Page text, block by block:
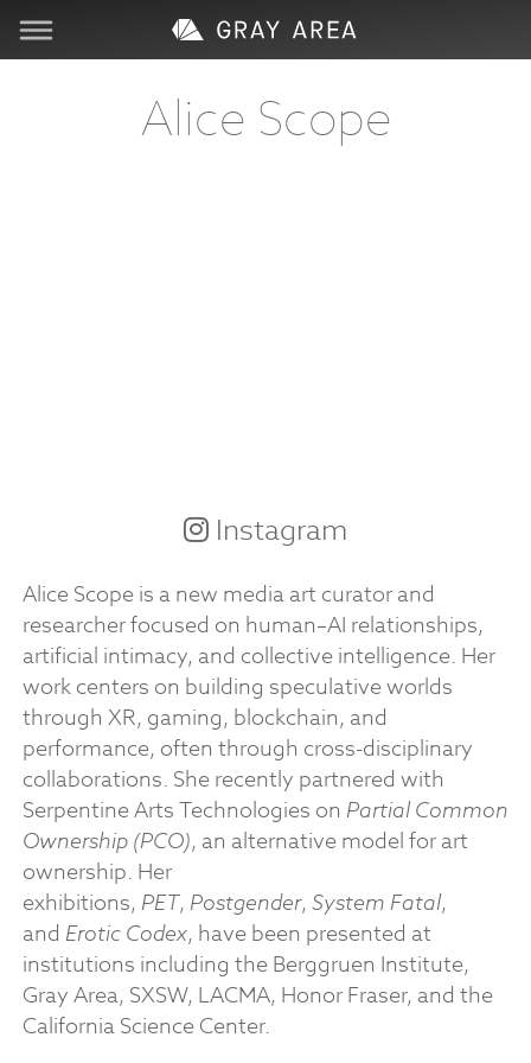
Alice Scope
Instagram
Alice Scope is a new media art curator and
researcher focused on human–AI relationships,
artificial intimacy, and collective intelligence. Her
work centers on building speculative worlds
through XR, gaming, blockchain, and
performance, often through cross-disciplinary
collaborations. She recently partnered with
Serpentine Arts Technologies on Partial Common
Ownership (PCO), an alternative model for art
ownership. Her
exhibitions, PET, Postgender,System Fatal,
and Erotic Codex, have been presented at
institutions including the Berggruen Institute,
Gray Area, SXSW, LACMA, Honor Fraser, and the
California Science Center.